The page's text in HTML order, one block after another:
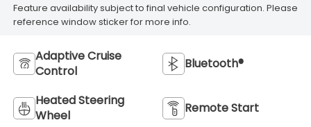
Feature availability subject to final vehicle configuration. Please
reference window sticker for more info.
Adaptive Cruise
Control
Bluetooth®
Heated Steering
Wheel
Remote Start